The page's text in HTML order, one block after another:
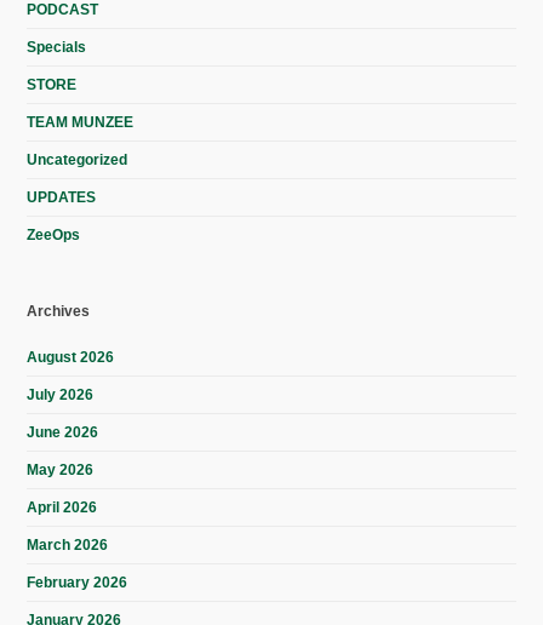
PODCAST
Specials
STORE
TEAM MUNZEE
Uncategorized
UPDATES
ZeeOps
Archives
August 2026
July 2026
June 2026
May 2026
April 2026
March 2026
February 2026
January 2026